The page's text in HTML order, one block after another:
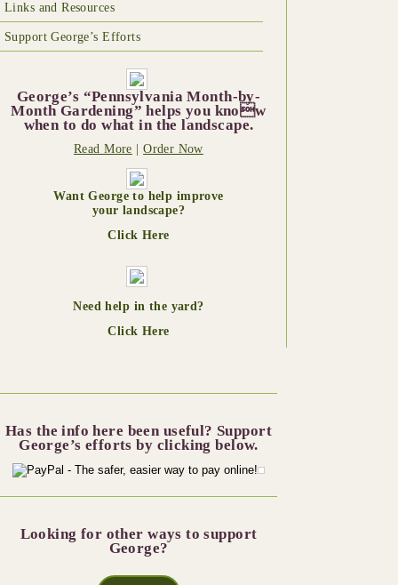
Links and Resources
Support George’s Efforts
George’s “Pennsylvania Month-by-
Month Gardening” helps you know
when to do what in the landscape.
Read More |Order Now
Want George to help improve
your landscape?
Click Here
Need help in the yard?
Click Here
Has the info here been useful? Support
George’s efforts by clicking below.
Looking for other ways to support
George?